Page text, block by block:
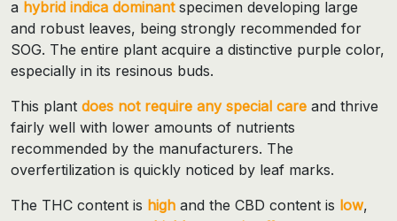
a hybrid indica dominant specimen developing large
and robust leaves, being strongly recommended for
SOG. The entire plant acquire a distinctive purple color,
especially in its resinous buds.
This plant does not require any special care and thrive
fairly well with lower amounts of nutrients
recommended by the manufacturers. The
overfertilization is quickly noticed by leaf marks.
The THC content is high and the CBD content is low,